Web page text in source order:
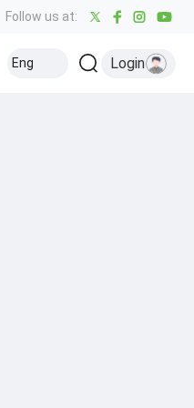
Follow us at:
Eng Login